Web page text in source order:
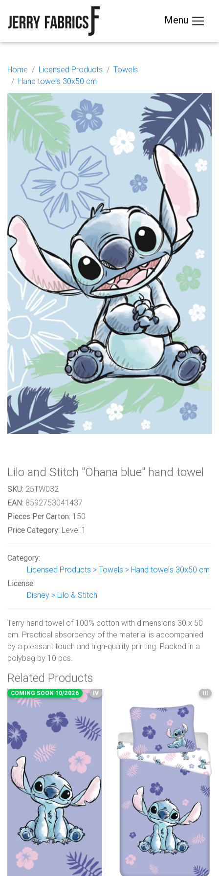
Menu
Home Licensed Products
Towels
Hand towels 30x50 cm
Lilo and Stitch "Ohana blue" hand towel
SKU: 25TW032
EAN: 8592753041437
Pieces Per Carton: 150
Price Category: Level 1
Category:
Licensed Products > Towels > Hand towels 30x50 cm
License:
Disney > Lilo & Stitch
Terry hand towel of 100% cotton with dimensions 30 x 50
cm. Practical absorbency of the material is accompanied
by a pleasant touch and high-quality printing. Packed in a
polybag by 10 pcs.
Related Products
COMING SOON 10/2026 IV III